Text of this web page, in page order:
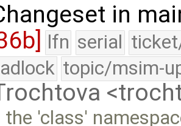
in
lfn serial
topic/msim-
the 'class'